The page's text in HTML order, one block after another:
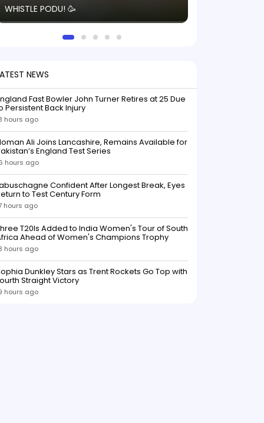
WHISTLE PODU! 🥳
NEWS
Fast Bowler John Turner Retires at 25 Due
Persistent Back Injury
hours ago
Ali Joins Lancashire, Remains Available for
England Test Series
hours ago
Confident After Longest Break, Eyes
to Test Century Form
hours ago
T20Is Added to India Women's Tour of South
Ahead of Women's Champions Trophy
hours ago
Dunkley Stars as Trent Rockets Go Top with
Straight Victory
hours ago